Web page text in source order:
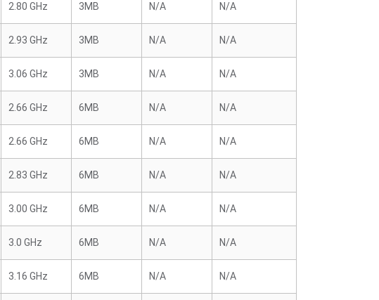
2.80 GHz 3MB N/A N/A
2.93 GHz 3MB N/A N/A
3.06 GHz 3MB N/A N/A
2.66 GHz 6MB N/A N/A
2.66 GHz 6MB N/A N/A
2.83 GHz 6MB N/A N/A
3.00 GHz 6MB N/A N/A
3.0 GHz 6MB N/A N/A
3.16 GHz 6MB N/A N/A